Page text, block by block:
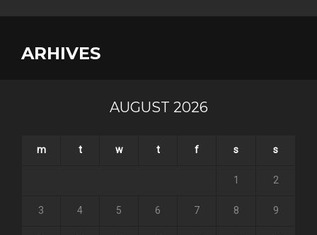
ARHIVES
AUGUST 2026
m t w t f s s
1 2
3 4 5 6 7 8 9